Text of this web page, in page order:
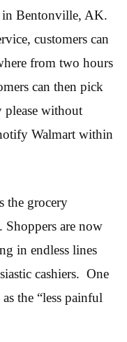
in Bentonville, AK.
customers can
from two hours
can then pick
please without
Walmart within
the grocery
Shoppers are now
in endless lines
cashiers. One
the “less painful